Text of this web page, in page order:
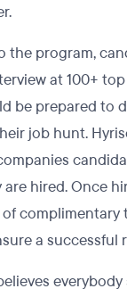
the program,
at 100+
be prepared to
job hunt.
hired. Once
complimentary
a successful